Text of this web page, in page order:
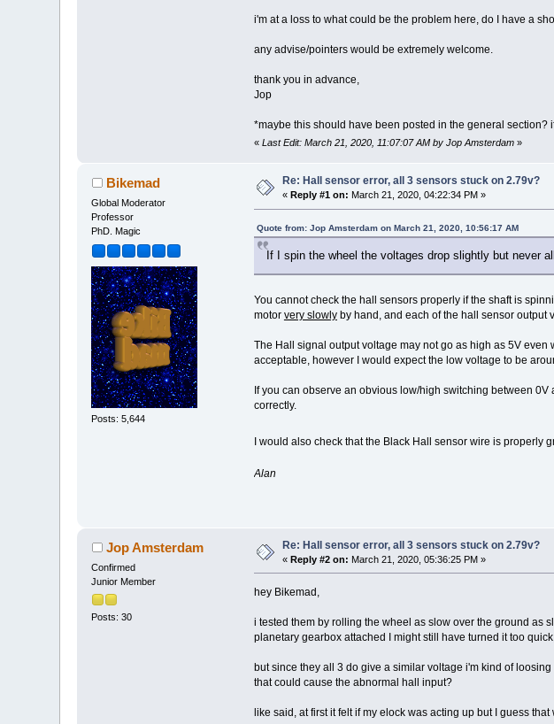
i'm at a loss to what could be the problem here, do I have a
any advise/pointers would be extremely welcome.
thank you in advance,
Jop
*maybe this should have been posted in the general section?
« Last Edit: March 21, 2020, 11:07:07 AM by Jop Amsterdam»
Bikemad
Global Moderator
Professor
PhD. Magic
Posts: 5,644
Re: Hall sensor error, all 3 sensors stuck on 2.79v?
« Reply #1 on: March 21, 2020, 04:22:34 PM »
Quote from: Jop Amsterdam on March 21, 2020, 10:56:17 AM
If I spin the wheel the voltages drop slightly but never
You cannot check the hall sensors properly if the shaft is
motor very slowlyby hand, and each of the hall sensor output
The Hall signal output voltage may not go as high as 5V
acceptable, however I would expect the low voltage to be
If you can observe an obvious low/high switching between
correctly.
I would also check that the Black Hall sensor wire is properly
Alan
Jop Amsterdam
Confirmed
Junior Member
Posts: 30
Re: Hall sensor error, all 3 sensors stuck on 2.79v?
«Reply #2 on: March 21, 2020, 05:36:25 PM »
hey Bikemad,
i tested them by rolling the wheel as slow over the ground as
planetary gearbox attached I might still have turned it too
but since they all 3 do give a similar voltage i'm kind of
that could cause the abnormal hall input?
like said, at first it felt if my elock was acting up but I guess